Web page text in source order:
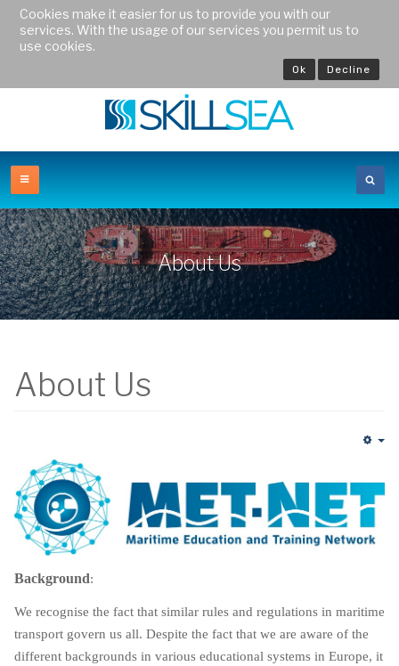
About Us
About Us
Background:
We recognise the fact that similar rules and regulations in maritime
transport govern us all. Despite the fact that we are aware of the
different backgrounds in various educational systems in Europe, it
Cookies make it easier for us to provide you with our
services. With the usage of our services you permit us to
use cookies.
Ok Decline